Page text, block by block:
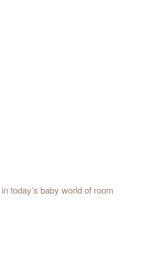
today’s baby world of room